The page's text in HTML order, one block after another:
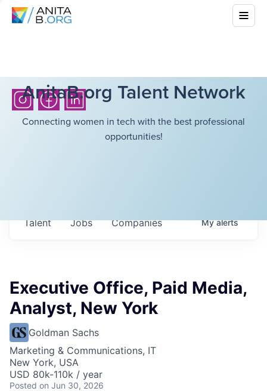
AnitaB.org Talent Network
Connecting women in tech with the best professional
opportunities!
Jobs Companies
Talent Myalerts
Executive Office, Paid Media,
Analyst, New York
Goldman Sachs
Marketing & Communications, IT
New York, USA
USD 80k-110k / year
Posted on Jun 30, 2026